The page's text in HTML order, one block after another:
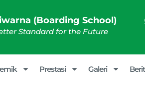
(Boarding School)
Standard for the Future
Prestasi Galeri